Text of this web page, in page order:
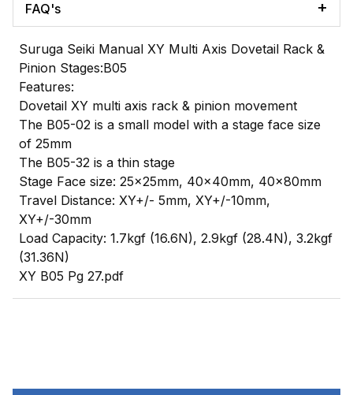
FAQ's
Suruga Seiki Manual XY Multi Axis Dovetail Rack &
Pinion Stages:B05
Features:
Dovetail XY multi axis rack & pinion movement
The B05-02 is a small model with a stage face size
of 25mm
The B05-32 is a thin stage
Stage Face size: 25x25mm, 40x40mm, 40x80mm
Travel Distance: XY+/- 5mm, XY+/-10mm,
XY+/-30mm
Load Capacity: 1.7kgf (16.6N), 2.9kgf (28.4N), 3.2kgf
(31.36N)
XY B05 Pg 27.pdf